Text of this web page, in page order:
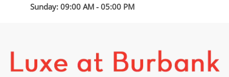
Sunday: 09:00 AM - 05:00 PM